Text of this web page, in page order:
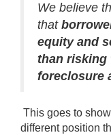
We believe
that
equity and
than risking
foreclosure
This goes to
different position